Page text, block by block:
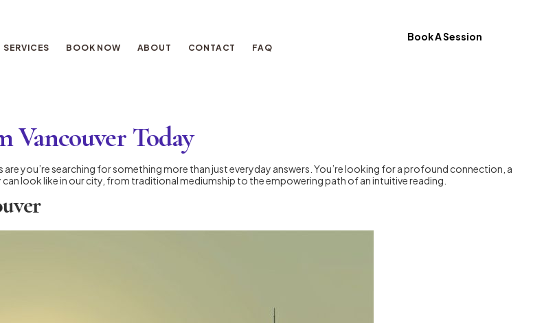
SERVICES BOOK NOW ABOUT CONTACT FAQ
Book A Session
Vancouver Today
are you’re searching for something more than just everyday answers. You’re looking for a profound connection, a
look like in our city, from traditional mediumship to the empowering path of an intuitive reading.